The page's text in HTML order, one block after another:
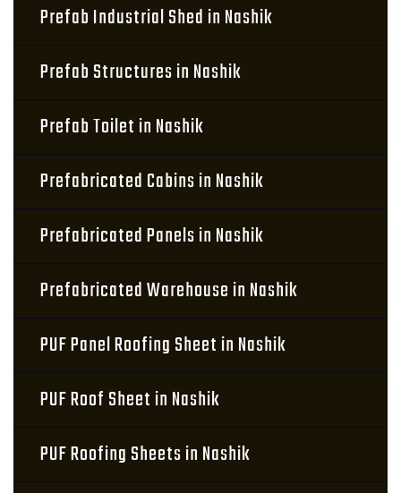
Prefab Industrial Shed in Nashik
Prefab Structures in Nashik
Prefab Toilet in Nashik
Prefabricated Cabins in Nashik
Prefabricated Panels in Nashik
Prefabricated Warehouse in Nashik
PUF Panel Roofing Sheet in Nashik
PUF Roof Sheet in Nashik
PUF Roofing Sheets in Nashik